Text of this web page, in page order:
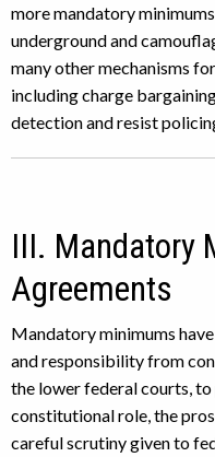
more mandatory
underground and
many other mechanisms
including charge
detection and resist
III. Mandatory
Agreements
Mandatory minimums
and responsibility from
the lower federal courts, to
constitutional role, the
careful scrutiny given to